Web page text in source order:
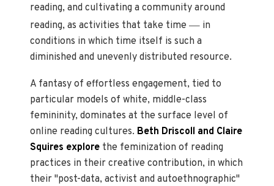
reading, and cultivating a community around
reading, as activities that take time— in
conditions in which time itself is such a
diminished and unevenly distributed resource.
A fantasy of effortless engagement, tied to
particular models of white, middle-class
femininity, dominates at the surface level of
online reading cultures. Beth Driscoll and Claire
Squires explore the feminization of reading
practices in their creative contribution, in which
their "post-data, activist and autoethnographic"